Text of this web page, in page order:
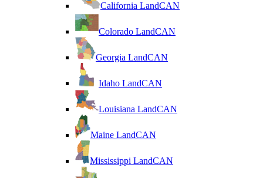
California LandCAN
Colorado LandCAN
Georgia LandCAN
Idaho LandCAN
Louisiana LandCAN
Maine LandCAN
Mississippi LandCAN